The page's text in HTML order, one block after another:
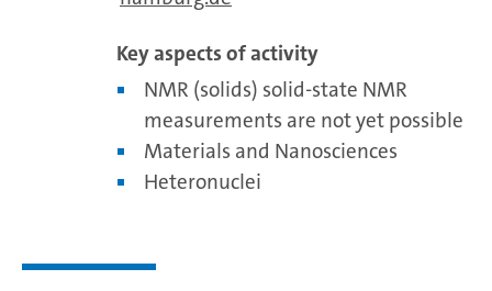
Key aspects of activity
NMR (solids) solid-state NMR
measurements are not yet possible
Materials and Nanosciences
Heteronuclei